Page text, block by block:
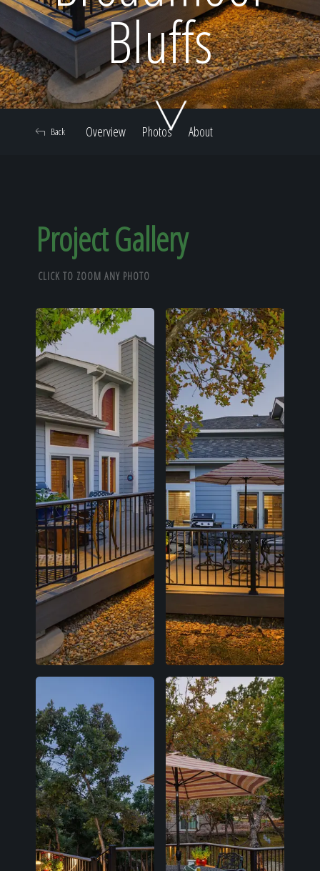
Home
Our Work
Our Reputation
About
Bluffs
Overview Photos About
Back
Project Gallery
CLICK TO ZOOM ANY PHOTO